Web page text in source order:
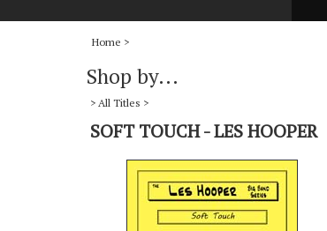
Home >
Shop by...
> All Titles >
SOFT TOUCH - LES HOOPER